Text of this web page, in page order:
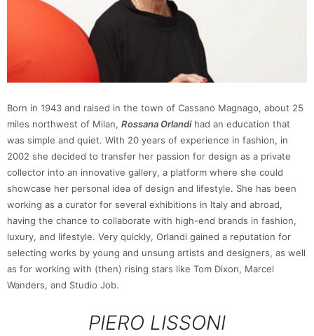
Born in 1943 and raised in the town of Cassano Magnago, about 25
miles northwest of Milan, Rossana Orlandihad an education that
was simple and quiet. With 20 years of experience in fashion, in
2002 she decided to transfer her passion for design as a private
collector into an innovative gallery, a platform where she could
showcase her personal idea of design and lifestyle. She has been
working as a curator for several exhibitions in Italy and abroad,
having the chance to collaborate with high-end brands in fashion,
luxury, and lifestyle. Very quickly, Orlandi gained a reputation for
selecting works by young and unsung artists and designers, as well
as for working with (then) rising stars like Tom Dixon, Marcel
Wanders, and Studio Job.
PIERO LISSONI